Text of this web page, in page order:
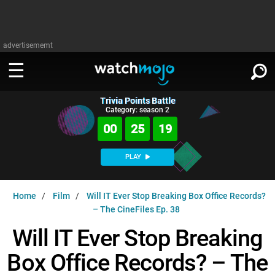
advertisememt
WATCH
TV
Music
Celeb
MsMojo
WatchMojo UK
MojoPlays
Shows
Anticipated
Gear Up
Exclusive!
ASKMOJO
Film
PLAY
Trivia HomeDOWNLOAD APPS ∨
SIGN IN
Trivia Points Battle
Category: season 2
00 25 18
PLAY
Home Film
Will IT Ever Stop Breaking Box Office Records?
– The CineFiles Ep. 38
Will IT Ever Stop Breaking
Box Office Records? – The